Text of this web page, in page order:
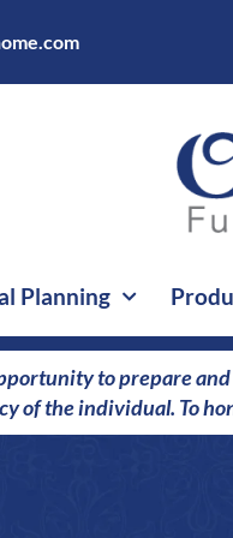
Planning
to prepare
of the individual. To